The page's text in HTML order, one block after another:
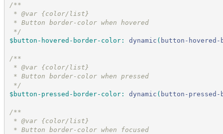
/**
* @var {color/list}
* Button border-color when hovered
*/
$button-hovered-border-color: dynamic ( button-
/**
* @var {color/list}
* Button border-color when pressed
*/
$button-pressed-border-color: dynamic ( button-
/**
* @var {color/list}
* Button border-color when focused